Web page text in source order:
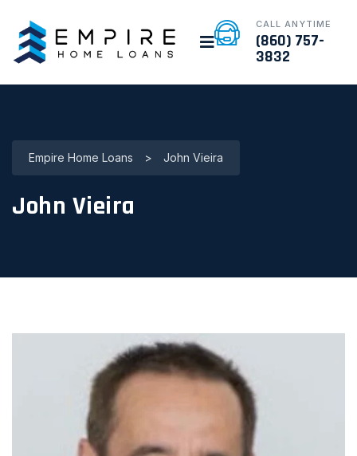
CALL ANYTIME
(860) 757-
3832
Empire Home Loans > John Vieira
John Vieira